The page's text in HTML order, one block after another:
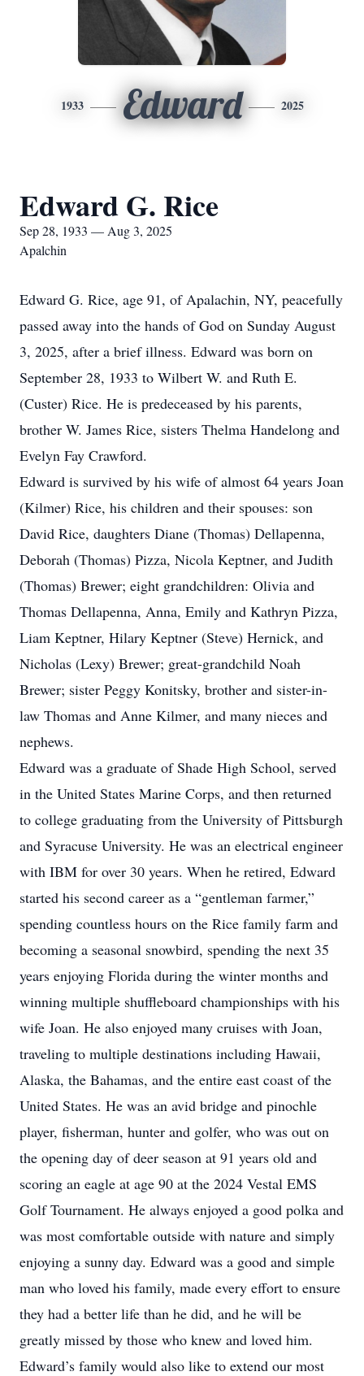
1933 Edward 2025
Edward G. Rice
Sep 28, 1933 — Aug 3, 2025
Apalchin
Edward G. Rice, age 91, of Apalachin, NY, peacefully
passed away into the hands of God on Sunday August
3, 2025, after a brief illness. Edward was born on
September 28, 1933 to Wilbert W. and Ruth E.
(Custer) Rice. He is predeceased by his parents,
brother W. James Rice, sisters Thelma Handelong and
Evelyn Fay Crawford.
Edward is survived by his wife of almost 64 years Joan
(Kilmer) Rice, his children and their spouses: son
David Rice, daughters Diane (Thomas) Dellapenna,
Deborah (Thomas) Pizza, Nicola Keptner, and Judith
(Thomas) Brewer; eight grandchildren: Olivia and
Thomas Dellapenna, Anna, Emily and Kathryn Pizza,
Liam Keptner, Hilary Keptner (Steve) Hernick, and
Nicholas (Lexy) Brewer; great-grandchild Noah
Brewer; sister Peggy Konitsky, brother and sister-in-
law Thomas and Anne Kilmer, and many nieces and
nephews.
Edward was a graduate of Shade High School, served
in the United States Marine Corps, and then returned
to college graduating from the University of Pittsburgh
and Syracuse University. He was an electrical engineer
with IBM for over 30 years. When he retired, Edward
started his second career as a “gentleman farmer,”
spending countless hours on the Rice family farm and
becoming a seasonal snowbird, spending the next 35
years enjoying Florida during the winter months and
winning multiple shuffleboard championships with his
wife Joan. He also enjoyed many cruises with Joan,
traveling to multiple destinations including Hawaii,
Alaska, the Bahamas, and the entire east coast of the
United States. He was an avid bridge and pinochle
player, fisherman, hunter and golfer, who was out on
the opening day of deer season at 91 years old and
scoring an eagle at age 90 at the 2024 Vestal EMS
Golf Tournament. He always enjoyed a good polka and
was most comfortable outside with nature and simply
enjoying a sunny day. Edward was a good and simple
man who loved his family, made every effort to ensure
they had a better life than he did, and he will be
greatly missed by those who knew and loved him.
Edward’s family would also like to extend our most